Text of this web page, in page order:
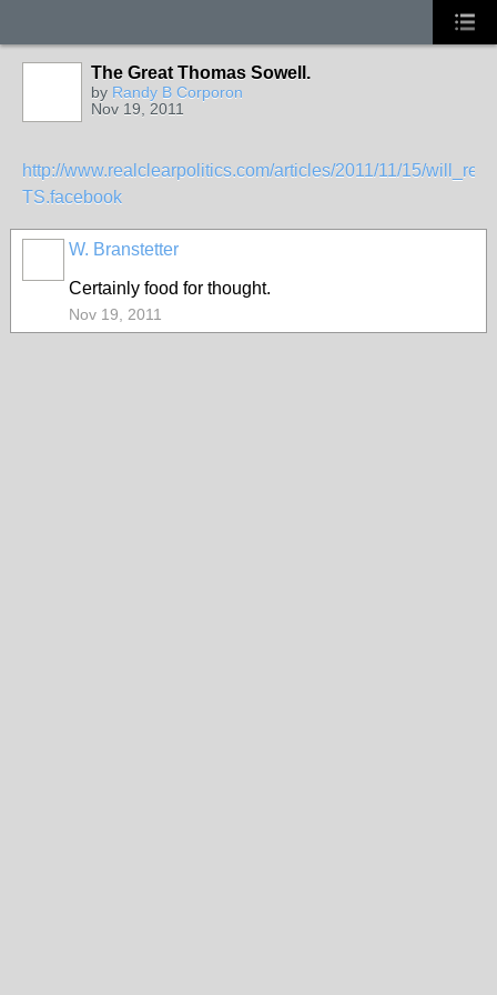
The Great Thomas Sowell.
by Randy B Corporon
Nov 19, 2011
http://www.realclearpolitics.com/articles/2011/11/15/
TS.facebook
W. Branstetter
Certainly food for thought.
Nov 19, 2011